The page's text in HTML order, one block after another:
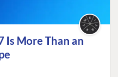
Is More Than an